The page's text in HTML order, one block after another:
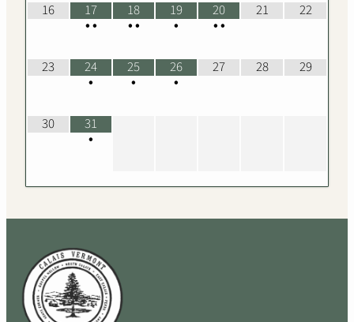
16 17
••
18
••
19
•
20
••
21 22
23 24
•
25
•
26
•
27 28 29
30 31
•